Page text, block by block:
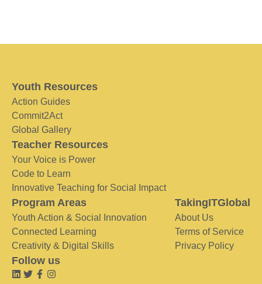
Youth Resources
Action Guides
Commit2Act
Global Gallery
Teacher Resources
Your Voice is Power
Code to Learn
Innovative Teaching for Social Impact
Program Areas
Youth Action & Social Innovation
Connected Learning
Creativity & Digital Skills
TakingITGlobal
About Us
Terms of Service
Privacy Policy
Follow us